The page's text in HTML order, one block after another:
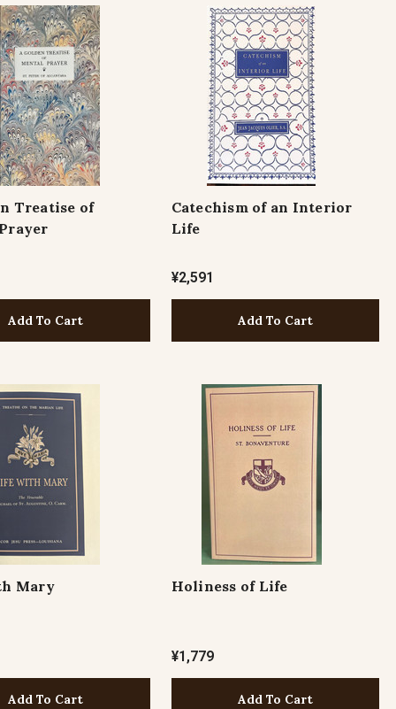
Treatise of
Add To Cart
Catechism of an Interior
Life
¥2,591
Add To Cart
Mary
Add To Cart
Holiness of Life
¥1,779
Add To Cart